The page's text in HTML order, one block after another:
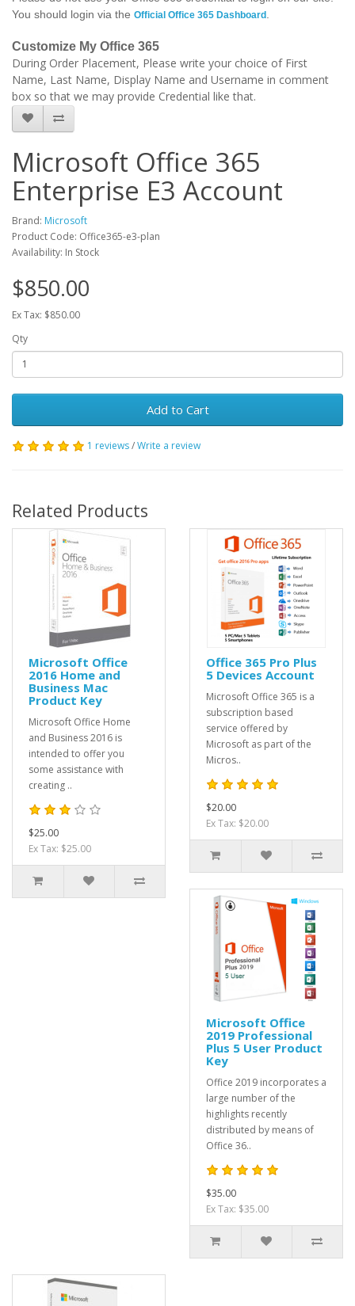
You should login via the Official Office 365 Dashboard
Customize My Office 365
During Order Placement, Please write your choice of First
Name, Last Name, Display Name and Username in comment
box so that we may provide Credential like that.
Microsoft Office 365
Enterprise E3 Account
Brand: Microsoft
Product Code: Office365-e3-plan
Availability: In Stock
$850.00
Ex Tax: $850.00
Qty
Add to Cart
1 reviews/Write a review
Related Products
Microsoft Office
2016 Home and
Business Mac
Product Key
Microsoft Office Home
and Business 2016 is
intended to offer you
some assistance with
creating ..
$25.00
Ex Tax: $25.00
Office 365 Pro Plus
5 Devices Account
Microsoft Office 365 is a
subscription based
service offered by
Microsoft as part of the
Micros..
$20.00
Ex Tax: $20.00
Microsoft Office
2019 Professional
Plus 5 User Product
Key
Office 2019 incorporates a
large number of the
highlights recently
distributed by means of
Office 36..
$35.00
Ex Tax: $35.00